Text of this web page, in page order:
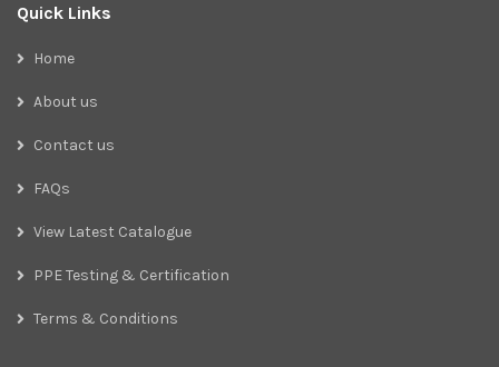
Quick Links
Home
About us
Contact us
FAQs
View Latest Catalogue
PPE Testing & Certification
Terms & Conditions